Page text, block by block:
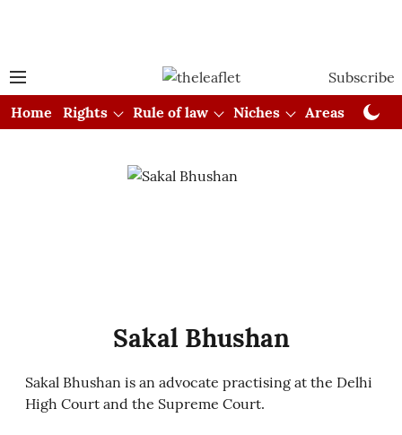
Subscribe
Home
Rights Rule of law Niches Areas
Sakal Bhushan
Sakal Bhushan is an advocate practising at the Delhi
High Court and the Supreme Court.